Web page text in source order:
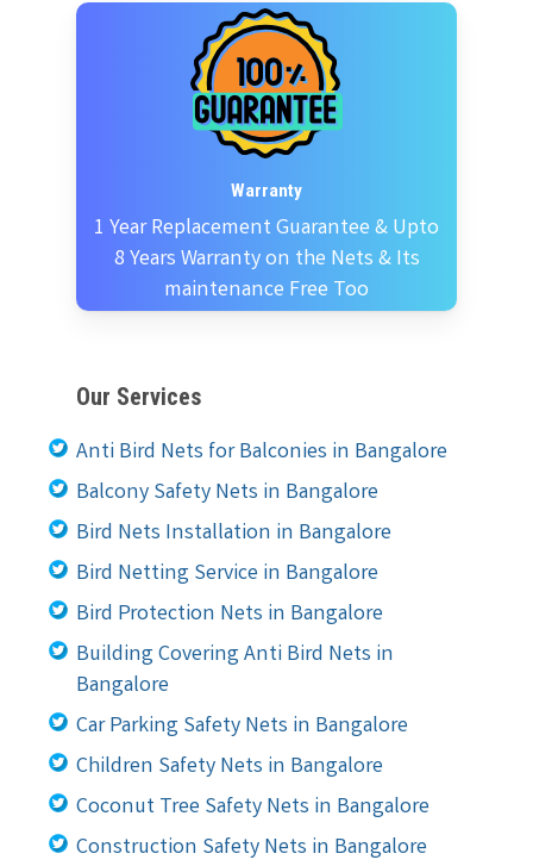
Warranty
1 Year Replacement Guarantee & Upto
8 Years Warranty on the Nets & Its
maintenance Free Too
Our Services
Anti Bird Nets for Balconies in Bangalore
Balcony Safety Nets in Bangalore
Bird Nets Installation in Bangalore
Bird Netting Service in Bangalore
Bird Protection Nets in Bangalore
Building Covering Anti Bird Nets in
Bangalore
Car Parking Safety Nets in Bangalore
Children Safety Nets in Bangalore
Coconut Tree Safety Nets in Bangalore
Construction Safety Nets in Bangalore